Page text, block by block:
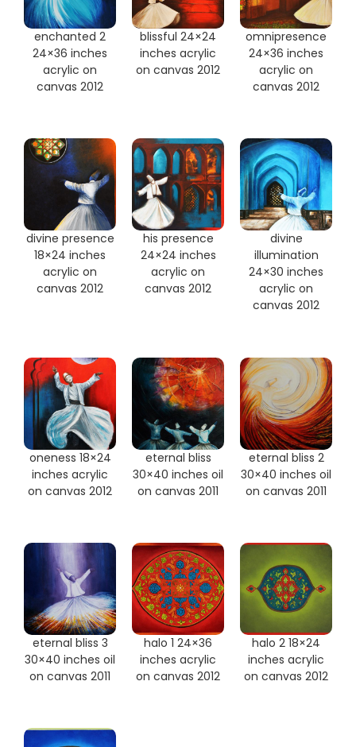
enchanted 2
24×36 inches
acrylic on
canvas 2012
blissful 24×24
inches acrylic
on canvas 2012
omnipresence
24×36 inches
acrylic on
canvas 2012
divine presence
18×24 inches
acrylic on
canvas 2012
his presence
24×24 inches
acrylic on
canvas 2012
divine
illumination
24×30 inches
acrylic on
canvas 2012
oneness 18×24
inches acrylic
on canvas 2012
eternal bliss
30×40 inches oil
on canvas 2011
eternal bliss 2
30×40 inches oil
on canvas 2011
eternal bliss 3
30×40 inches oil
on canvas 2011
halo 1 24×36
inches acrylic
on canvas 2012
halo 2 18×24
inches acrylic
on canvas 2012